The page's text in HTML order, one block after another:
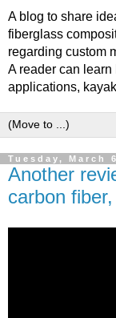
A blog to share
fiberglass
regarding custom
A reader can
applications,
Tuesday, March
Another
carbon